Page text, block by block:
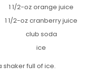
1 1/2-oz orange juice
1 1/2-oz cranberry juice
club soda
ice
full of ice.